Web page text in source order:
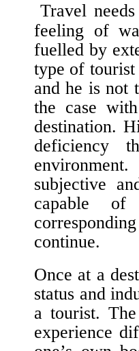
Travel
feeling of
fuelled by
type of
and he is not
the case
destination.
deficiency
subjective
capable
continue.
Once at a
status and
a tourist.
experience